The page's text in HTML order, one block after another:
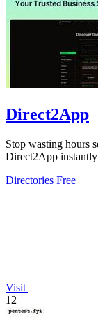
Direct2App
Stop wasting hours
Direct2App
Directories Free
Visit
12